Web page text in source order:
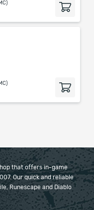
that offers in-game
Our quick and reliable
Runescape and Diablo